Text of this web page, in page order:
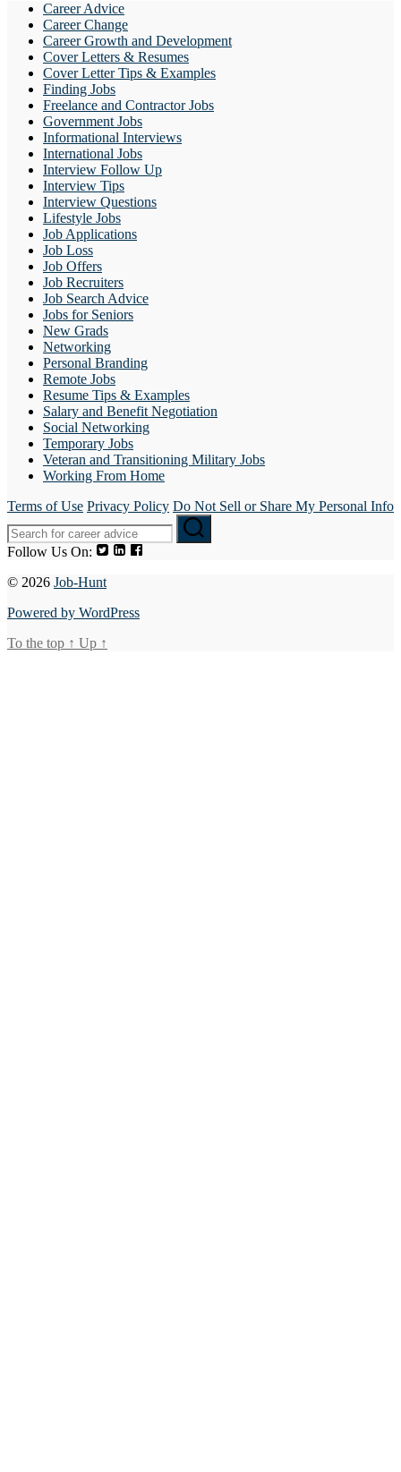
Career Advice
Career Change
Career Growth and Development
Cover Letters & Resumes
Cover Letter Tips & Examples
Finding Jobs
Freelance and Contractor Jobs
Government Jobs
Informational Interviews
International Jobs
Interview Follow Up
Interview Tips
Interview Questions
Lifestyle Jobs
Job Applications
Job Loss
Job Offers
Job Recruiters
Job Search Advice
Jobs for Seniors
New Grads
Networking
Personal Branding
Remote Jobs
Resume Tips & Examples
Salary and Benefit Negotiation
Social Networking
Temporary Jobs
Veteran and Transitioning Military Jobs
Working From Home
Terms of Use Privacy Policy Do Not Sell or Share My Personal Info
Follow Us On:
© 2026 Job-Hunt
Powered by WordPress
To the top ↑ Up ↑